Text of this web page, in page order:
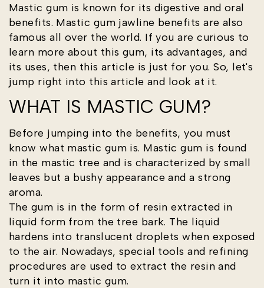
Mastic gum is known for its digestive and oral
benefits. Mastic gum jawline benefits are also
famous all over the world. If you are curious to
learn more about this gum, its advantages, and
its uses, then this article is just for you. So, let's
jump right into this article and look at it.
WHAT IS MASTIC GUM?
Before jumping into the benefits, you must
know what mastic gum is. Mastic gum is found
in the mastic tree and is characterized by small
leaves but a bushy appearance and a strong
aroma.
The gum is in the form of resin extracted in
liquid form from the tree bark. The liquid
hardens into translucent droplets when exposed
to the air. Nowadays, special tools and refining
procedures are used to extract the resin and
turn it into mastic gum.